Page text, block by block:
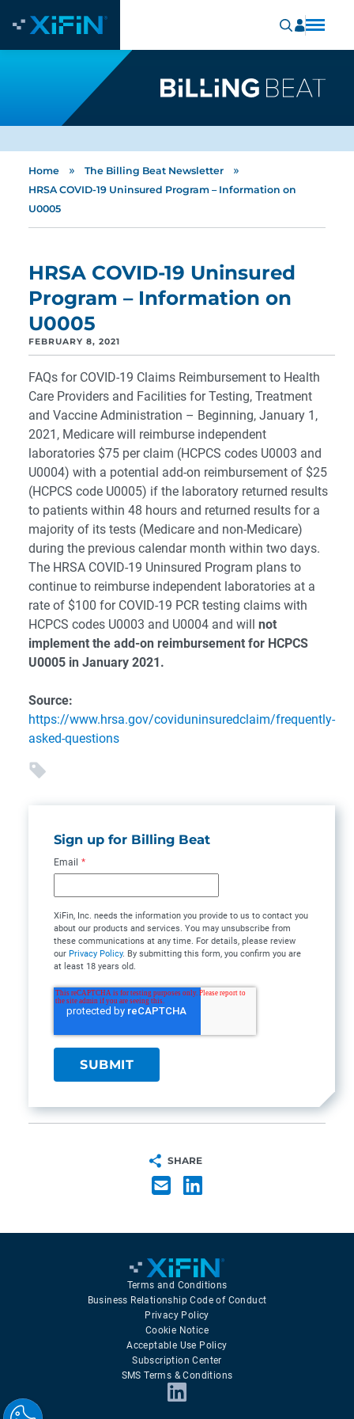
Home » The Billing Beat Newsletter »
HRSA COVID-19 Uninsured Program – Information on
U0005
HRSA COVID-19 Uninsured
Program – Information on
U0005
FEBRUARY 8, 2021
FAQs for COVID-19 Claims Reimbursement to Health
Care Providers and Facilities for Testing, Treatment
and Vaccine Administration – Beginning, January 1,
2021, Medicare will reimburse independent
laboratories $75 per claim (HCPCS codes U0003 and
U0004) with a potential add-on reimbursement of $25
(HCPCS code U0005) if the laboratory returned results
to patients within 48 hours and returned results for a
majority of its tests (Medicare and non-Medicare)
during the previous calendar month within two days.
The HRSA COVID-19 Uninsured Program plans to
continue to reimburse independent laboratories at a
rate of $100 for COVID-19 PCR testing claims with
HCPCS codes U0003 and U0004 and will not
implement the add-on reimbursement for HCPCS
U0005 in January 2021.
Source:
https://www.hrsa.gov/coviduninsuredclaim/frequently-
asked-questions
Sign up for Billing Beat
Email *
XiFin, Inc. needs the information you provide to us to contact you
about our products and services. You may unsubscribe from
these communications at any time. For details, please review
our Privacy Policy. By submitting this form, you confirm you are
at least 18 years old.
SHARE
Terms and Conditions
Business Relationship Code of Conduct
Privacy Policy
Cookie Notice
Acceptable Use Policy
Subscription Center
SMS Terms & Conditions